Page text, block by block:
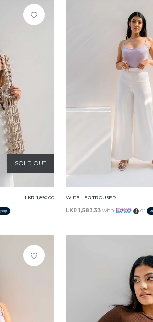
SOLD OUT
LKR 1,890.00 WIDE LEG TROUSER
LKR 1,583.33 with or